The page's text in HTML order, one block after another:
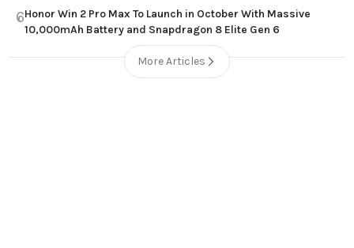
6Honor Win 2 Pro Max To Launch in October With Massive
10,000mAh Battery and Snapdragon 8 Elite Gen 6
More Articles